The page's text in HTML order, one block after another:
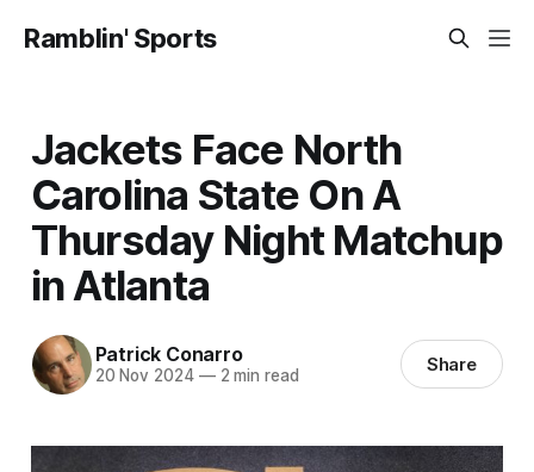
Ramblin' Sports
Jackets Face North
Carolina State On A
Thursday Night Matchup
in Atlanta
Patrick Conarro
20 Nov 2024 —2 min read Share